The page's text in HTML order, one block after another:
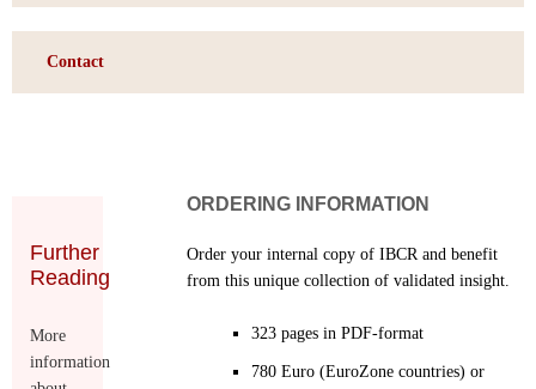
Contact
Further
Reading
More
information
ORDERING INFORMATION
Order your internal copy of IBCR and benefit
from this unique collection of validated insight.
323 pages in PDF-format
780 Euro (EuroZone countries) or